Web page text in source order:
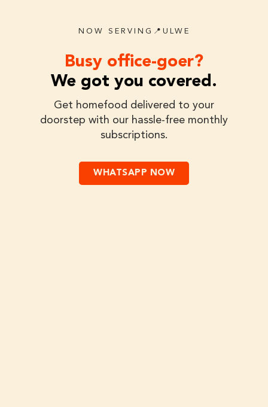
NOW SERVING📍ULWE
Busy office-goer?
We got you covered.
Get homefood delivered to your
doorstep with our hassle-free monthly
subscriptions.
WHATSAPP NOW